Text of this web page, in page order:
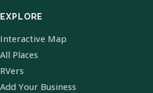
EXPLORE
Interactive Map
All Places
RVers
Add Your Business